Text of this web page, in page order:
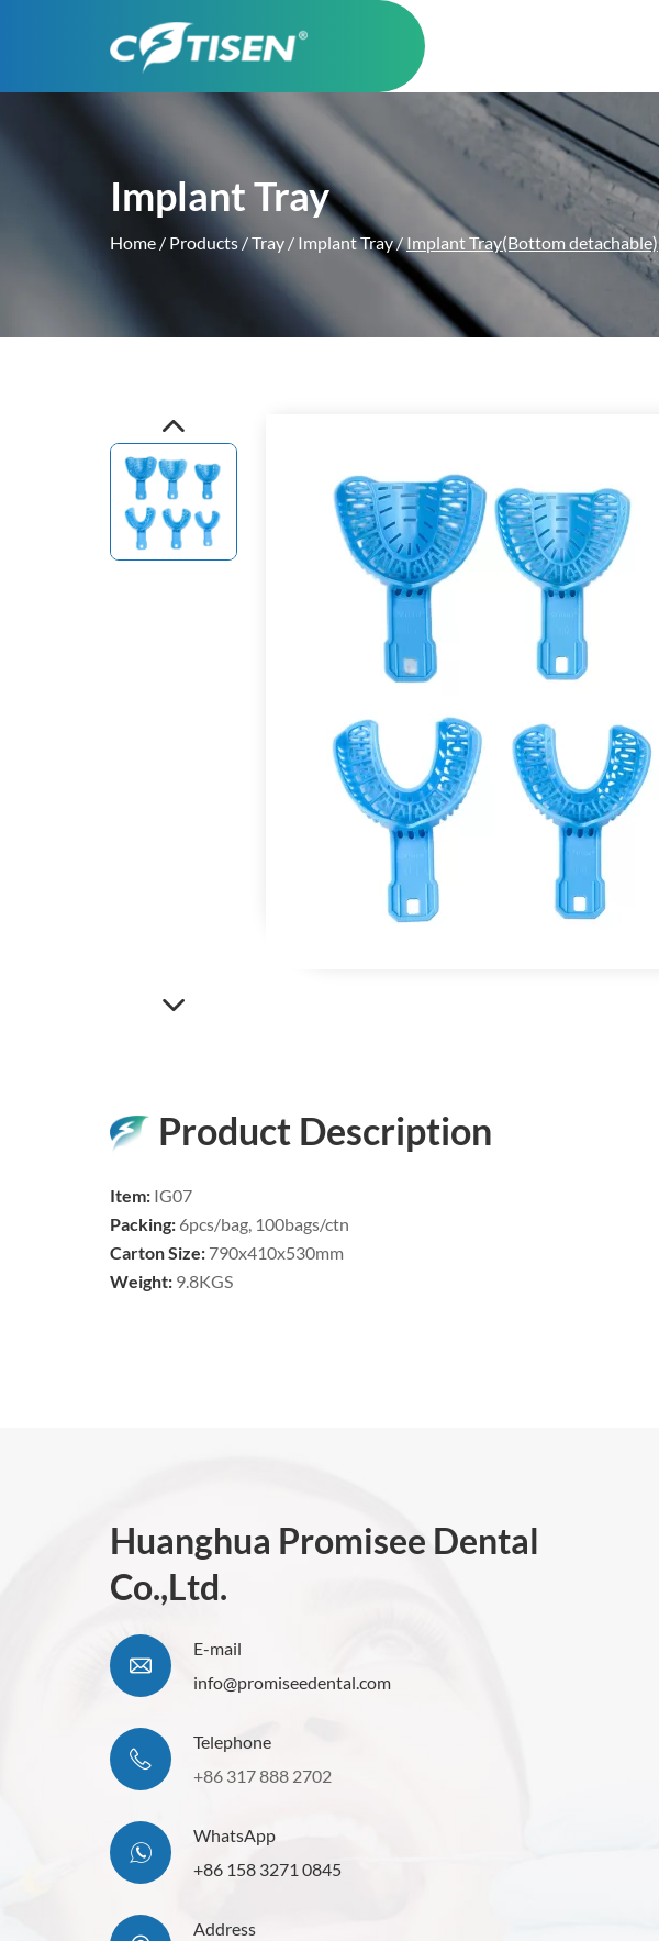
Implant Tray
Home / Products /Tray / Implant Tray/Implant Tray(Bottom detachable)
Product Description
Item: IG07
Packing: 6pcs/bag, 100bags/ctn
Carton Size: 790x410x530mm
Weight: 9.8KGS
Huanghua Promisee Dental
Co.,Ltd.
E-mail
info@promiseedental.com
Telephone
+86 317 888 2702
WhatsApp
+86 158 3271 0845
Address